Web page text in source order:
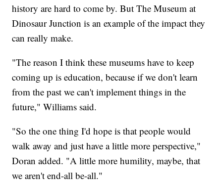
history are hard to come by. But The Museum at
Dinosaur Junction is an example of the impact they
can really make.
"The reason I think these museums have to keep
coming up is education, because if we don't learn
from the past we can't implement things in the
future," Williams said.
"So the one thing I'd hope is that people would
walk away and just have a little more perspective,"
Doran added. "A little more humility, maybe, that
we aren't end-all be-all."